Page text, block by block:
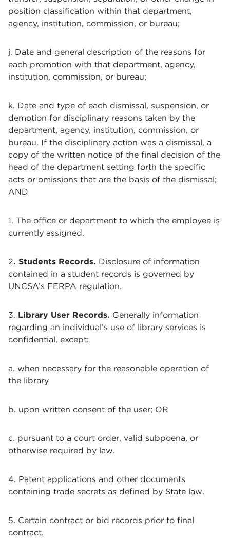
position classification within that department,
agency, institution, commission, or bureau;
j. Date and general description of the reasons for
each promotion with that department, agency,
institution, commission, or bureau;
k. Date and type of each dismissal, suspension, or
demotion for disciplinary reasons taken by the
department, agency, institution, commission, or
bureau. If the disciplinary action was a dismissal, a
copy of the written notice of the final decision of the
head of the department setting forth the specific
acts or omissions that are the basis of the dismissal;
AND
1. The office or department to which the employee is
currently assigned.
2. Students Records. Disclosure of information
contained in a student records is governed by
UNCSA’s FERPA regulation.
3. Library User Records. Generally information
regarding an individual’s use of library services is
confidential, except:
a. when necessary for the reasonable operation of
the library
b. upon written consent of the user; OR
c. pursuant to a court order, valid subpoena, or
otherwise required by law.
4. Patent applications and other documents
containing trade secrets as defined by State law.
5. Certain contract or bid records prior to final
contract.